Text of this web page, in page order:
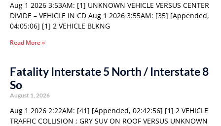
Aug 1 2026 3:53AM: [1] UNKNOWN VEHICLE VERSUS CENTER
DIVIDE – VEHICLE IN CD Aug 1 2026 3:55AM: [35] [Appended,
04:05:06] [1] 2 VEHICLE BLKNG
Read More »
Fatality Interstate 5 North / Interstate 8
So
August 1, 2026
Aug 1 2026 2:22AM: [41] [Appended, 02:42:56] [1] 2 VEHICLE
TRAFFIC COLLISION ; GRY SUV ON ROOF VERSUS UNKNOWN